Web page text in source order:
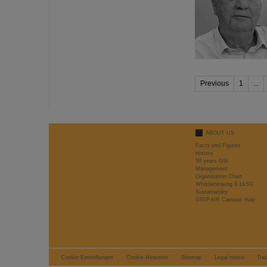
Previous 1 ...
ABOUT US
Facts and Figures
History
50 years GSI
Management
Organisation Chart
Whistleblowing & LkSG
Sustainability
GSI/FAIR Campus map
Cookie Einstellungen Cookie-Hinweise Sitemap Legal notice